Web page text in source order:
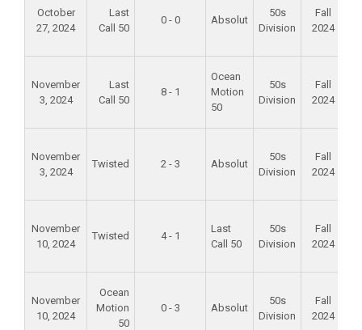
October
27, 2024
Last
Call 50
0 - 0 Absolut
50s
Division
Fall
2024
November
3, 2024
Last
Call 50
8 - 1
Ocean
Motion
50
50s
Division
Fall
2024
November
3, 2024
Twisted 2 - 3 Absolut
50s
Division
Fall
2024
November
10, 2024
Twisted 4 - 1
Last
Call 50
50s
Division
Fall
2024
November
10, 2024
Ocean
Motion
50
0 - 3 Absolut
50s
Division
Fall
2024